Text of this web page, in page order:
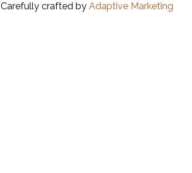
Carefully crafted by Adaptive Marketing